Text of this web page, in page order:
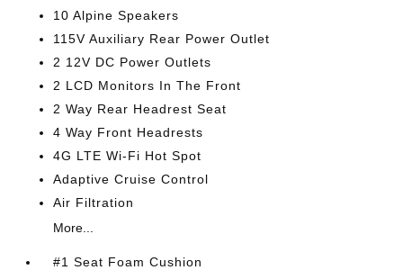
10 Alpine Speakers
115V Auxiliary Rear Power Outlet
2 12V DC Power Outlets
2 LCD Monitors In The Front
2 Way Rear Headrest Seat
4 Way Front Headrests
4G LTE Wi-Fi Hot Spot
Adaptive Cruise Control
Air Filtration
More...
#1 Seat Foam Cushion